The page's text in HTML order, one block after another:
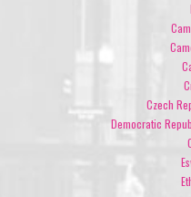
Czech
Democratic